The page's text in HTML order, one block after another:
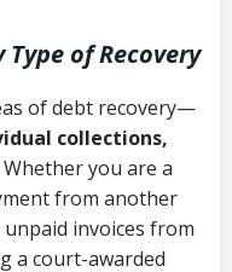
(Utah
et seq.)–
and
Act
Ann. § 78B-
or
or service
of Recovery
of debt recovery—
collections,
Whether you are a
from another
invoices from
a court-awarded